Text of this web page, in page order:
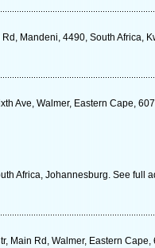
Mandeni, 4490, South Africa,
Ave, Walmer, Eastern Cape,
Africa, Johannesburg. See full
Main Rd, Walmer, Eastern